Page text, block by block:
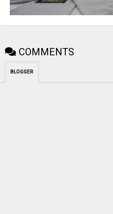
COMMENTS
BLOGGER